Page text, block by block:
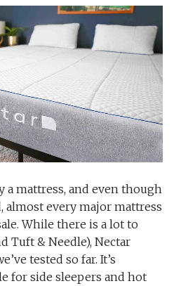
a mattress, and even though
almost every major mattress
While there is a lot to
Tuft & Needle), Nectar
tested so far. It’s
for side sleepers and hot